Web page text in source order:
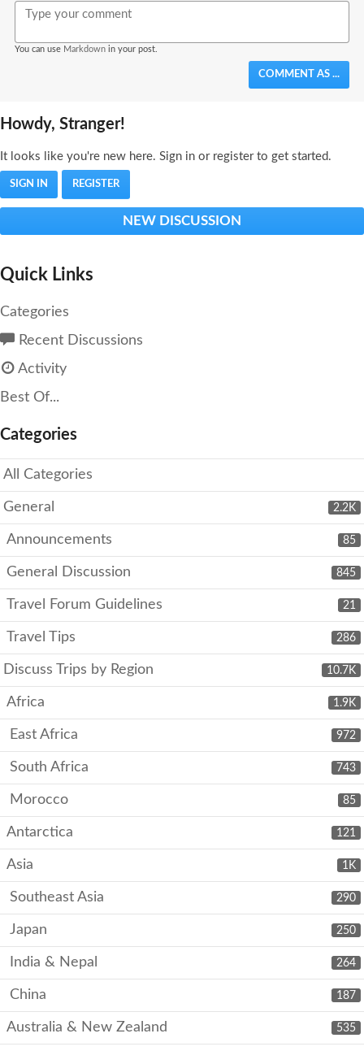
You can use Markdown in your post.
COMMENT AS ...
Howdy, Stranger!
It looks like you're new here. Sign in or register to get started.
SIGN IN REGISTER
NEW DISCUSSION
Quick Links
Categories
Recent Discussions
Activity
Best Of...
Categories
All Categories
2.2K
General
85
Announcements
845
General Discussion
21
Travel Forum Guidelines
286
Travel Tips
10.7K
Discuss Trips by Region
1.9K
Africa
972
East Africa
743
South Africa
85
Morocco
121
Antarctica
1K
Asia
290
Southeast Asia
250
Japan
264
India & Nepal
187
China
535
Australia & New Zealand